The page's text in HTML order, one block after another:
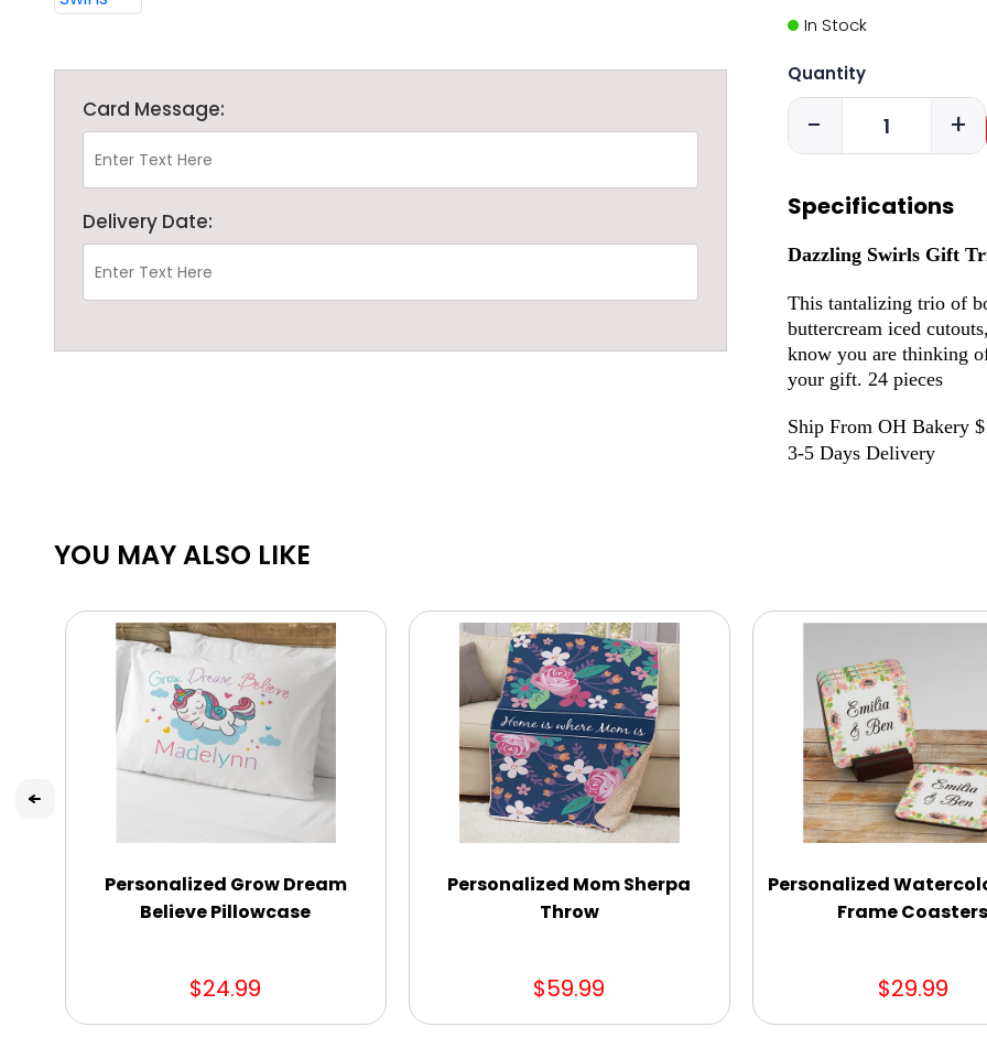
Card Message:
Delivery Date:
In Stock
Quantity
- +
Specifications
Dazzling Swirls Gift
This tantalizing trio of
buttercream iced
know you are thinking
your gift. 24 pieces
Ship From OH Bakery
3-5 Days Delivery
YOU MAY ALSO LIKE
Personalized Grow Dream
Believe Pillowcase
$24.99
Personalized Mom Sherpa
Throw
$59.99
Personalized
Frame Coasters
$29.99